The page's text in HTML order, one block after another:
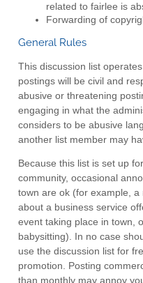
related to fairlee is
Forwarding of
General Rules
This discussion list
postings will be civil and
abusive or threatening
engaging in what the
considers to be abusive
another list member may
Because this list is set up
community, occasional
town are ok (for example,
about a business service
event taking place in town,
babysitting). In no case
use the discussion list for
promotion. Posting
than monthly may annoy